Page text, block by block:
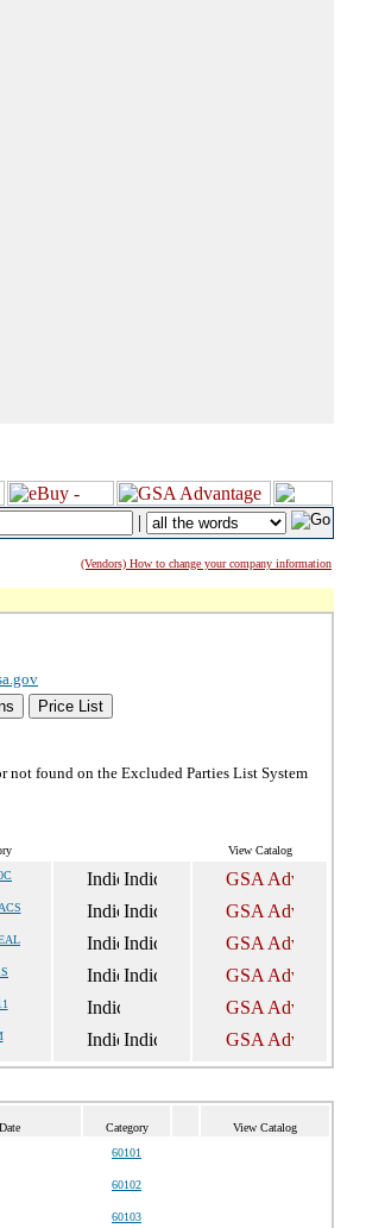
|
(Vendors) How to change your company information
Price List
not found on the Excluded Parties List System
View Catalog
Category View Catalog
60101
60102
60103